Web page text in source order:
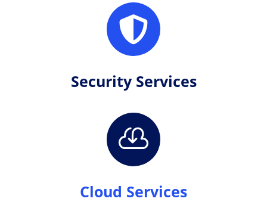

Security Services

Cloud Services